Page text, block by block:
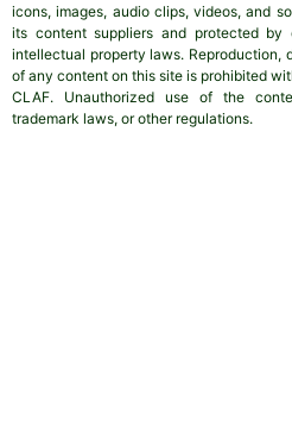
icons, images, audio clips, videos, and
its content suppliers and protected by
intellectual property laws. Reproduction,
of any content on this site is prohibited
CLAF. Unauthorized use of the
trademark laws, or other regulations.